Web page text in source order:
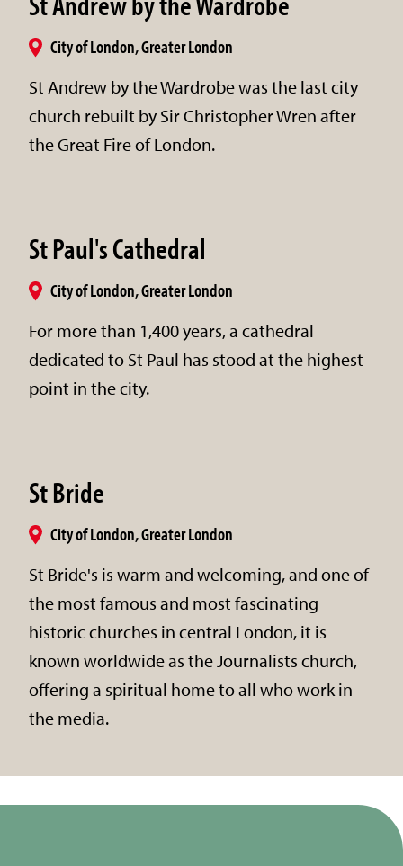
City of London, Greater London
St Andrew by the Wardrobe was the last city
church rebuilt by Sir Christopher Wren after
the Great Fire of London.
St Paul's Cathedral
City of London, Greater London
For more than 1,400 years, a cathedral
dedicated to St Paul has stood at the highest
point in the city.
St Bride
City of London, Greater London
St Bride's is warm and welcoming, and one of
the most famous and most fascinating
historic churches in central London, it is
known worldwide as the Journalists church,
offering a spiritual home to all who work in
the media.